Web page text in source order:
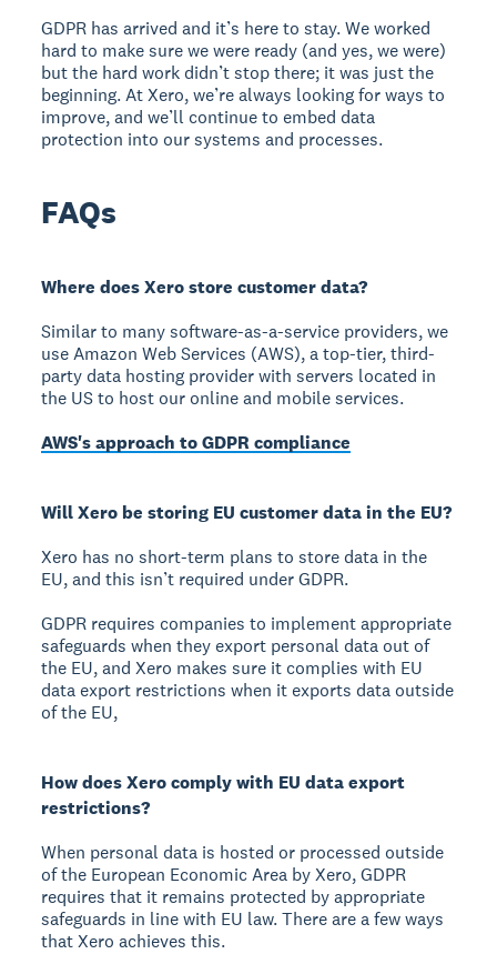
GDPR has arrived and it’s here to stay. We worked
hard to make sure we were ready (and yes, we were)
but the hard work didn’t stop there; it was just the
beginning. At Xero, we’re always looking for ways to
improve, and we’ll continue to embed data
protection into our systems and processes.
FAQs
Where does Xero store customer data?
Similar to many software-as-a-service providers, we
use Amazon Web Services (AWS), a top-tier, third-
party data hosting provider with servers located in
the US to host our online and mobile services.
AWS's approach to GDPR compliance
Will Xero be storing EU customer data in the EU?
Xero has no short-term plans to store data in the
EU, and this isn’t required under GDPR.
GDPR requires companies to implement appropriate
safeguards when they export personal data out of
the EU, and Xero makes sure it complies with EU
data export restrictions when it exports data outside
of the EU,
How does Xero comply with EU data export
restrictions?
When personal data is hosted or processed outside
of the European Economic Area by Xero, GDPR
requires that it remains protected by appropriate
safeguards in line with EU law. There are a few ways
that Xero achieves this.